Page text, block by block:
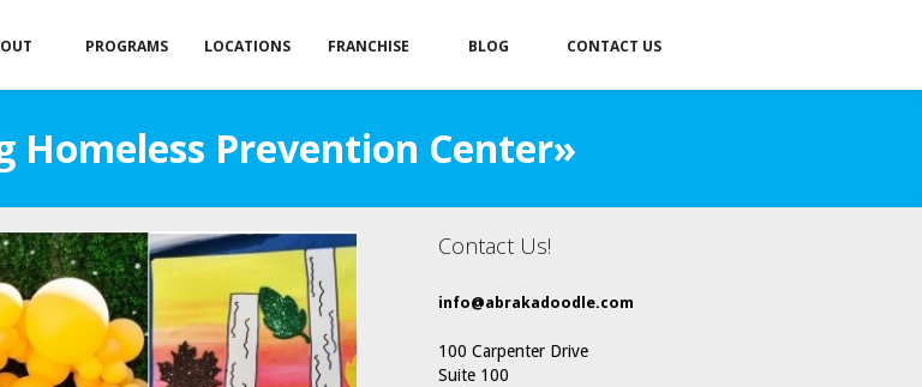
PROGRAMS LOCATIONS FRANCHISE BLOG CONTACT US
Homeless Prevention Center»
Contact Us!
info@abrakadoodle.com
100 Carpenter Drive
Suite 100